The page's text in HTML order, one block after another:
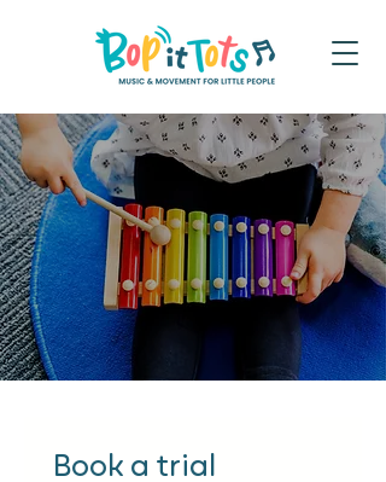
Book a trial